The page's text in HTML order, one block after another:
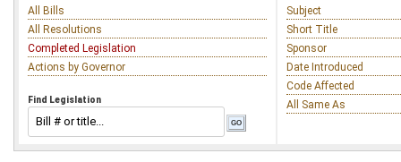
All Bills
All Resolutions
Completed Legislation
Actions by Governor
Find Legislation
Subject
Short Title
Sponsor
Date Introduced
Code Affected
All Same As